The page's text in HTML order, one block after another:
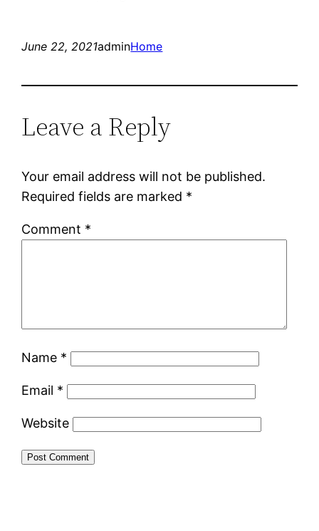
June 22, 2021adminHome
Leave a Reply
Your email address will not be published.
Required fields are marked *
Comment *
Name *
Email *
Website